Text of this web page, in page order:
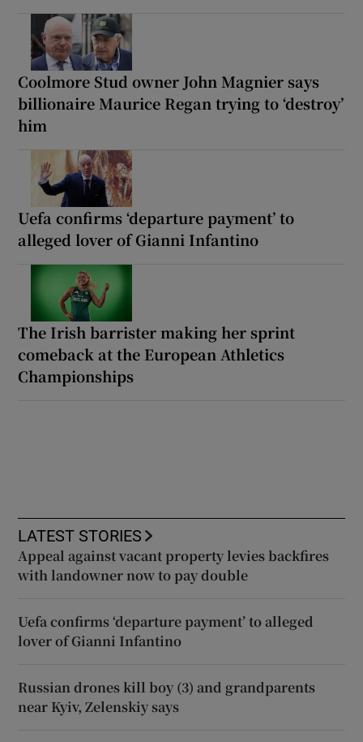
Coolmore Stud owner John Magnier says
billionaire Maurice Regan trying to ‘destroy’
him
Uefa confirms ‘departure payment’ to
alleged lover of Gianni Infantino
The Irish barrister making her sprint
comeback at the European Athletics
Championships
LATEST STORIES
Appeal against vacant property levies backfires
with landowner now to pay double
Uefa confirms ‘departure payment’ to alleged
lover of Gianni Infantino
Russian drones kill boy (3) and grandparents
near Kyiv, Zelenskiy says